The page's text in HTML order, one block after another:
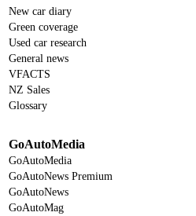
New car diary
Green coverage
Used car research
General news
VFACTS
NZ Sales
Glossary
GoAutoMedia
GoAutoMedia
GoAutoNews Premium
GoAutoNews
GoAutoMag